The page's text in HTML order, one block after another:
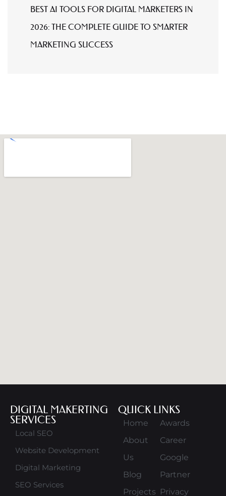
BEST AI TOOLS FOR DIGITAL MARKETERS IN
2026: THE COMPLETE GUIDE TO SMARTER
MARKETING SUCCESS
DIGITAL MAKERTING
SERVICES
Local SEO
Website Development
Digital Marketing
SEO Services
QUICK LINKS
Home
About
Us
Blog
Projects
Awards
Career
Google
Partner
Privacy